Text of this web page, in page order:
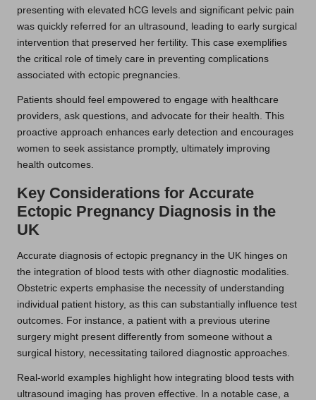
presenting with elevated hCG levels and significant pelvic pain
was quickly referred for an ultrasound, leading to early surgical
intervention that preserved her fertility. This case exemplifies
the critical role of timely care in preventing complications
associated with ectopic pregnancies.
Patients should feel empowered to engage with healthcare
providers, ask questions, and advocate for their health. This
proactive approach enhances early detection and encourages
women to seek assistance promptly, ultimately improving
health outcomes.
Key Considerations for Accurate
Ectopic Pregnancy Diagnosis in the
UK
Accurate diagnosis of ectopic pregnancy in the UK hinges on
the integration of blood tests with other diagnostic modalities.
Obstetric experts emphasise the necessity of understanding
individual patient history, as this can substantially influence test
outcomes. For instance, a patient with a previous uterine
surgery might present differently from someone without a
surgical history, necessitating tailored diagnostic approaches.
Real-world examples highlight how integrating blood tests with
ultrasound imaging has proven effective. In a notable case, a